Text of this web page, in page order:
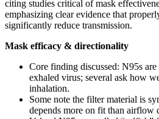
citing studies critical of mask
emphasizing clear evidence that
significantly reduce transmission.
Mask efficacy & directionality
Core finding discussed: N95s
exhaled virus; several ask how
inhalation.
Some note the filter material is
depends more on fit than airflow